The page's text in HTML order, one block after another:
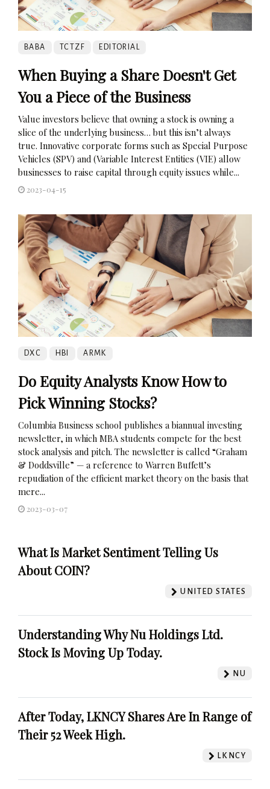
BABA TCTZF EDITORIAL
When Buying a Share Doesn't Get
You a Piece of the Business
Value investors believe that owning a stock is owning a
slice of the underlying business… but this isn’t always
true. Innovative corporate forms such as Special Purpose
Vehicles (SPV) and (Variable Interest Entities (VIE) allow
businesses to raise capital through equity issues while...
2023-04-15
DXC HBI ARMK
Do Equity Analysts Know How to
Pick Winning Stocks?
Columbia Business school publishes a biannual investing
newsletter, in which MBA students compete for the best
stock analysis and pitch. The newsletter is called “Graham
& Doddsville” — a reference to Warren Buffett’s
repudiation of the efficient market theory on the basis that
mere...
2023-03-07
What Is Market Sentiment Telling Us
About COIN?
UNITED STATES
Understanding Why Nu Holdings Ltd.
Stock Is Moving Up Today.
NU
After Today, LKNCY Shares Are In Range of
Their 52 Week High.
LKNCY